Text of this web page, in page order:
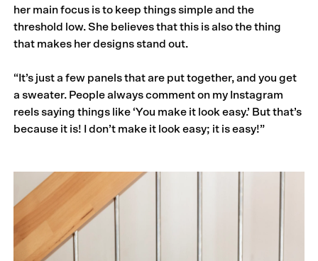
her main focus is to keep things simple and the
threshold low. She believes that this is also the thing
that makes her designs stand out.
“It’s just a few panels that are put together, and you get
a sweater. People always comment on my Instagram
reels saying things like ‘You make it look easy.’ But that’s
because it is! I don’t make it look easy; it is easy!”